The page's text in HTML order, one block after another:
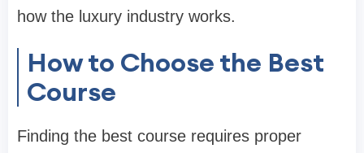
how the luxury industry works.
How to Choose the Best
Course
Finding the best course requires proper